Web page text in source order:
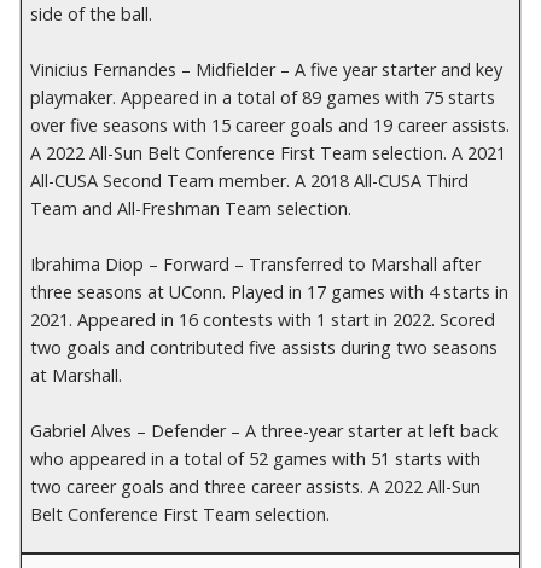
side of the ball.
Vinicius Fernandes – Midfielder – A five year starter and key
playmaker. Appeared in a total of 89 games with 75 starts
over five seasons with 15 career goals and 19 career assists.
A 2022 All-Sun Belt Conference First Team selection. A 2021
All-CUSA Second Team member. A 2018 All-CUSA Third
Team and All-Freshman Team selection.
Ibrahima Diop – Forward – Transferred to Marshall after
three seasons at UConn. Played in 17 games with 4 starts in
2021. Appeared in 16 contests with 1 start in 2022. Scored
two goals and contributed five assists during two seasons
at Marshall.
Gabriel Alves – Defender – A three-year starter at left back
who appeared in a total of 52 games with 51 starts with
two career goals and three career assists. A 2022 All-Sun
Belt Conference First Team selection.